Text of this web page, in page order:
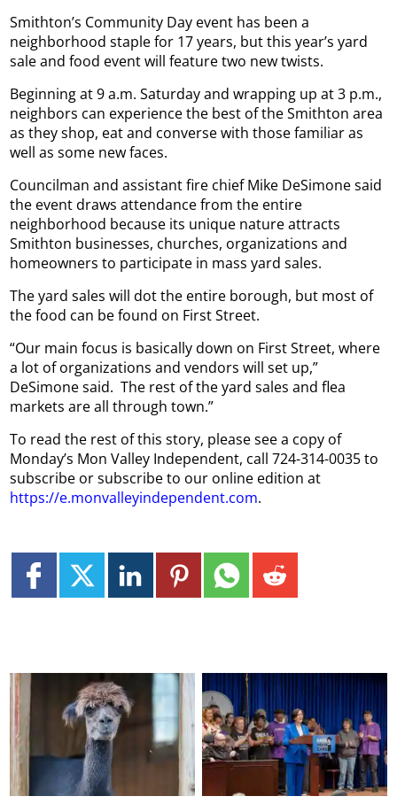
Smithton’s Community Day event has been a
neighborhood staple for 17 years, but this year’s yard
sale and food event will feature two new twists.
Beginning at 9 a.m. Saturday and wrapping up at 3 p.m.,
neighbors can experience the best of the Smithton area
as they shop, eat and converse with those familiar as
well as some new faces.
Councilman and assistant fire chief Mike DeSimone said
the event draws attendance from the entire
neighborhood because its unique nature attracts
Smithton businesses, churches, organizations and
homeowners to participate in mass yard sales.
The yard sales will dot the entire borough, but most of
the food can be found on First Street.
“Our main focus is basically down on First Street, where
a lot of organizations and vendors will set up,”
DeSimone said. The rest of the yard sales and flea
markets are all through town.”
To read the rest of this story, please see a copy of
Monday’s Mon Valley Independent, call 724-314-0035 to
subscribe or subscribe to our online edition at
https://e.monvalleyindependent.com.